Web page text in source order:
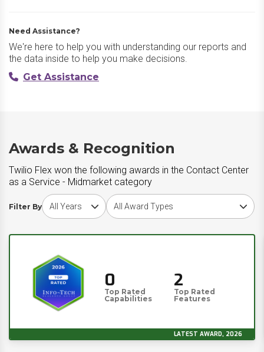
Need Assistance?
We're here to help you with understanding our reports and
the data inside to help you make decisions.
Get Assistance
Awards & Recognition
Twilio Flex won the following awards in the Contact Center
as a Service - Midmarket category
Filter By
Choose award yearChoose award type
0
Top Rated
Capabilities
2
Top Rated
Features
LATEST AWARD, 2026